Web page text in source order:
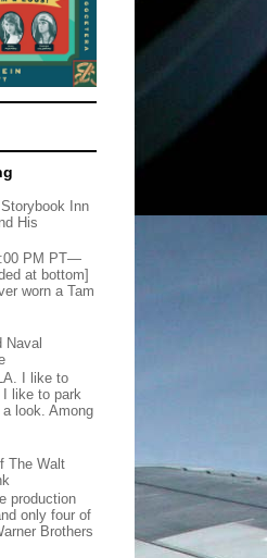
Inn
His
PM PT—
at bottom]
worn a Tam
Naval
I like to
like to park
look. Among
The Walt
production
only four of
Brothers